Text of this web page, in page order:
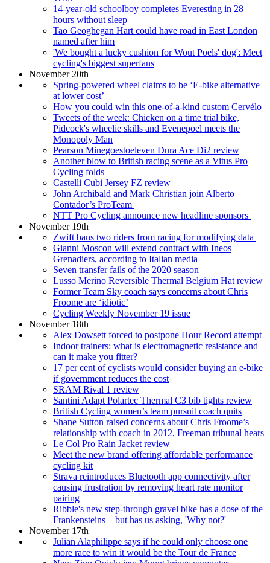
14-year-old schoolboy completes Everesting in 28
hours without sleep
Tao Geoghegan Hart could have road in East London
named after him
'We bought a lucky cushion for Wout Poels' dog': Meet
cycling's biggest superfans
November 20th
Spring-powered wheel claims to be ‘E-bike alternative
at lower cost’
How you could win this one-of-a-kind custom Cervélo
Tweets of the week: Chicken on a time trial bike,
Pidcock's wheelie skills and Evenepoel meets the
Monopoly Man
Pearson Minegoestoeleven Dura Ace Di2 review
Another blow to British racing scene as a Vitus Pro
Cycling folds
Castelli Cubi Jersey FZ review
John Archibald and Mark Christian join Alberto
Contador’s ProTeam
NTT Pro Cycling announce new headline sponsors
November 19th
Zwift bans two riders from racing for modifying data
Gianni Moscon will extend contract with Ineos
Grenadiers, according to Italian media
Seven transfer fails of the 2020 season
Lusso Merino Reversible Thermal Belgium Hat review
Former Team Sky coach says concerns about Chris
Froome are ‘idiotic’
Cycling Weekly November 19 issue
November 18th
Alex Dowsett forced to postpone Hour Record attempt
Indoor trainers: what is electromagnetic resistance and
can it make you fitter?
17 per cent of cyclists would consider buying an e-bike
if government reduces the cost
SRAM Rival 1 review
Santini Adapt Polartec Thermal C3 bib tights review
British Cycling women’s team pursuit coach quits
Shane Sutton raised concerns about Chris Froome’s
relationship with coach in 2012, Freeman tribunal hears
Le Col Pro Rain Jacket review
Meet the new brand offering affordable performance
cycling kit
Strava reintroduces Bluetooth app connectivity after
causing frustration by removing heart rate monitor
pairing
Ribble's new step-through gravel bike has a dose of the
Frankensteins – but has us asking, 'Why not?'
November 17th
Julian Alaphilippe says if he could only choose one
more race to win it would be the Tour de France